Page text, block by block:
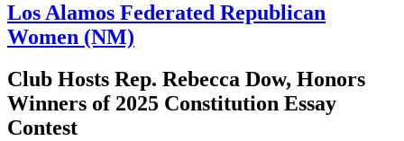
Los Alamos Federated Republican
Women (NM)
Club Hosts Rep. Rebecca Dow, Honors
Winners of 2025 Constitution Essay
Contest